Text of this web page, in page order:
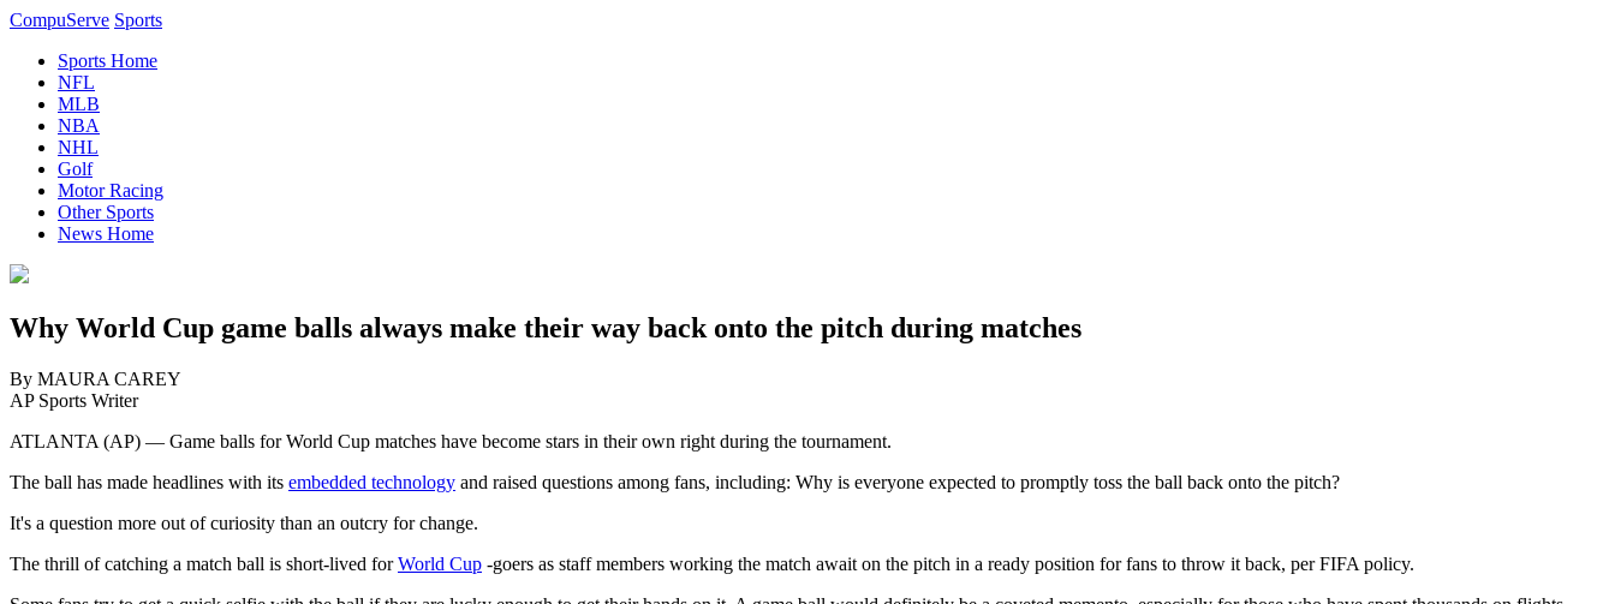
CompuServe Sports
Sports Home
NFL
MLB
NBA
NHL
Golf
Motor Racing
Other Sports
News Home
Why World Cup game balls always make their way back onto the pitch during matches
By MAURA CAREY
AP Sports Writer
ATLANTA (AP) — Game balls for World Cup matches have become stars in their own right during the tournament.
The ball has made headlines with its embedded technology and raised questions among fans, including: Why is everyone expected to promptly toss the ball back onto the pitch?
It's a question more out of curiosity than an outcry for change.
The thrill of catching a match ball is short-lived forWorld Cup -goers as staff members working the match await on the pitch in a ready position for fans to throw it back, per FIFA policy.